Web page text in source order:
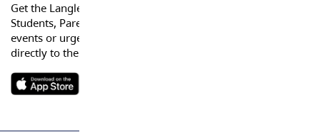
Get the Langley Schools Mobile App and stay connected.
Students, Parents and Guardians can get news, calendar
events or urgent alerts from the District and their school
directly to their devices.